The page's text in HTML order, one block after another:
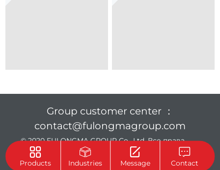
Group customer center ：
contact@fulongmagroup.com
© 2020 FULONGMA GROUP Co., Ltd. Все права
защищены.
Privacy Policy
Products Industries Message Contact